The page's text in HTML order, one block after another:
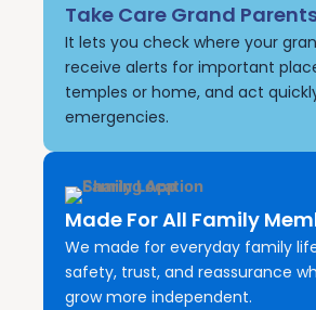
Take Care Grand
It lets you check where your
receive alerts for important
temples or home, and act
emergencies.
Made For All Family
We made for everyday family
safety, trust, and reassurance
grow more independent.